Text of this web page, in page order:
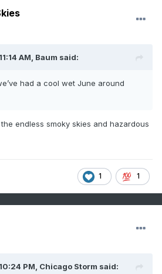
AM, Baum said:
had a cool wet June around
endless smoky skies and hazardous
1 1
PM, Chicago Storm said: